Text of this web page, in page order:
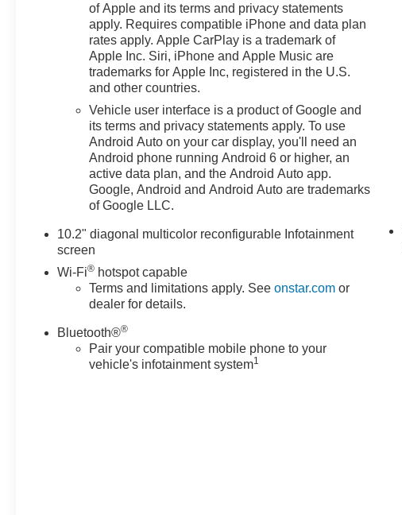
Outside, the Chevrolet Tahoe's bold styling and
substantial proportions make a striking impression, and
the 4WD system equips you to tackle diverse road
conditions with confidence. Inside, thoughtful
convenience features and supportive seating make
long trips more enjoyable, and ample cargo space
adapts easily to gear, luggage, or family needs.
This well-appointed 2023 Chevrolet Tahoe Premier
combines V8 power, premium comfort, and modern
safety and connectivity features - all located in Prosser,
WA. Contact us to schedule a test drive and experience
delivers.
of Apple and its terms and privacy statements
apply. Requires compatible iPhone and data plan
rates apply. Apple CarPlay is a trademark of
Apple Inc. Siri, iPhone and Apple Music are
trademarks for Apple Inc, registered in the U.S.
and other countries.
Vehicle user interface is a product of Google and
its terms and privacy statements apply. To use
Android Auto on your car display, you'll need an
Android phone running Android 6 or higher, an
active data plan, and the Android Auto app.
Google, Android and Android Auto are trademarks
of Google LLC.
10.2" diagonal multicolor reconfigurable Infotainment
screen
Wi-Fi® hotspot capable
Terms and limitations apply. Seeonstar.com or
dealer for details.
Bluetooth®®
Pair your compatible mobile phone to your
vehicle's infotainment system1